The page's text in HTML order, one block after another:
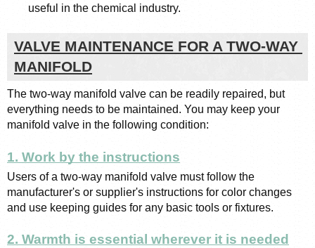
useful in the chemical industry.
VALVE MAINTENANCE FOR A TWO-WAY
MANIFOLD
The two-way manifold valve can be readily repaired, but
everything needs to be maintained. You may keep your
manifold valve in the following condition:
1. Work by the instructions
Users of a two-way manifold valve must follow the
manufacturer's or supplier's instructions for color changes
and use keeping guides for any basic tools or fixtures.
2. Warmth is essential wherever it is needed